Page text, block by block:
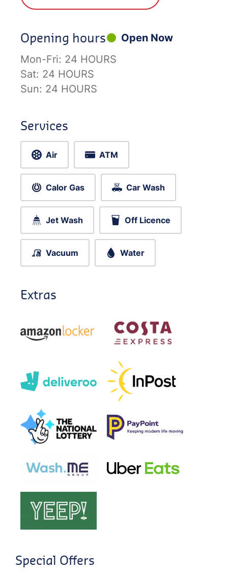
Opening hours
Open Now
Mon-Fri: 24 HOURS
Sat: 24 HOURS
Sun: 24 HOURS
Services
Air ATM
Calor Gas Car Wash
Jet Wash Off Licence
Vacuum Water
Extras
Special Offers